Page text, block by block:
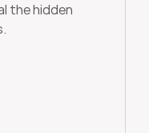
the hidden